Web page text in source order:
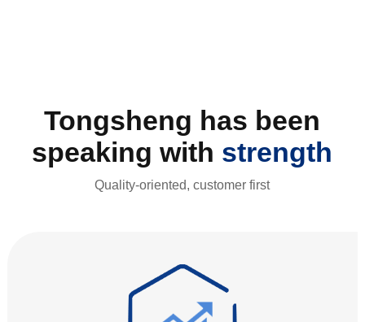
Tongsheng has been
speaking with strength
Quality-oriented, customer first